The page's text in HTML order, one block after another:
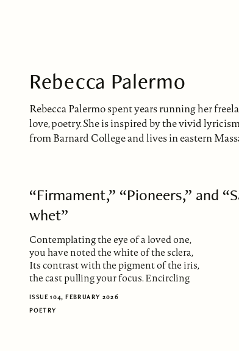
Rebecca Palermo
Rebecca Palermo spent years running her
love, poetry. She is inspired by the vivid
from Barnard College and lives in eastern
“Firmament,” “Pioneers,” and
whet”
Contemplating the eye of a loved one,
you have noted the white of the sclera,
Its contrast with the pigment of the iris,
the cast pulling your focus. Encircling
ISSUE 104, FEBRUARY 2026
POETRY